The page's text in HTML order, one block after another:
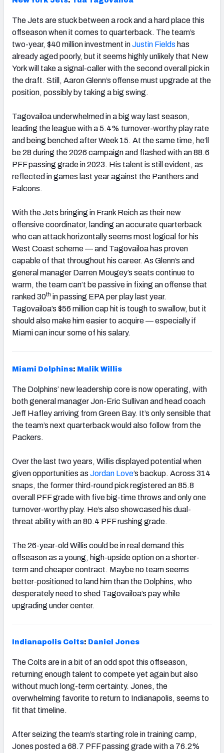
The Jets are stuck between a rock and a hard place this
offseason when it comes to quarterback. The team’s
two-year, $40 million investment inJustin Fields has
already aged poorly, but it seems highly unlikely that New
York will take a signal-caller with the second overall pick in
the draft. Still, Aaron Glenn’s offense must upgrade at the
position, possibly by taking a big swing.
Tagovailoa underwhelmed in a big way last season,
leading the league with a 5.4% turnover-worthy play rate
and being benched after Week 15. At the same time, he’ll
be 28 during the 2026 campaign and flashed with an 88.6
PFF passing grade in 2023. His talent is still evident, as
reflected in games last year against the Panthers and
Falcons.
With the Jets bringing in Frank Reich as their new
offensive coordinator, landing an accurate quarterback
who can attack horizontally seems most logical for his
West Coast scheme — and Tagovailoa has proven
capable of that throughout his career. As Glenn’s and
general manager Darren Mougey’s seats continue to
warm, the team can’t be passive in fixing an offense that
ranked 30th in passing EPA per play last year.
Tagovailoa’s $56 million cap hit is tough to swallow, but it
should also make him easier to acquire — especially if
Miami can incur some of his salary.
Miami Dolphins: Malik Willis
The Dolphins’ new leadership core is now operating, with
both general manager Jon-Eric Sullivan and head coach
Jeff Hafley arriving from Green Bay. It’s only sensible that
the team’s next quarterback would also follow from the
Packers.
Over the last two years, Willis displayed potential when
given opportunities as Jordan Love’s backup. Across 314
snaps, the former third-round pick registered an 85.8
overall PFF grade with five big-time throws and only one
turnover-worthy play. He’s also showcased his dual-
threat ability with an 80.4 PFF rushing grade.
The 26-year-old Willis could be in real demand this
offseason as a young, high-upside option on a shorter-
term and cheaper contract. Maybe no team seems
better-positioned to land him than the Dolphins, who
desperately need to shed Tagovailoa’s pay while
upgrading under center.
Indianapolis Colts: Daniel Jones
The Colts are in a bit of an odd spot this offseason,
returning enough talent to compete yet again but also
without much long-term certainty. Jones, the
overwhelming favorite to return to Indianapolis, seems to
fit that timeline.
After seizing the team’s starting role in training camp,
Jones posted a 68.7 PFF passing grade with a 76.2%